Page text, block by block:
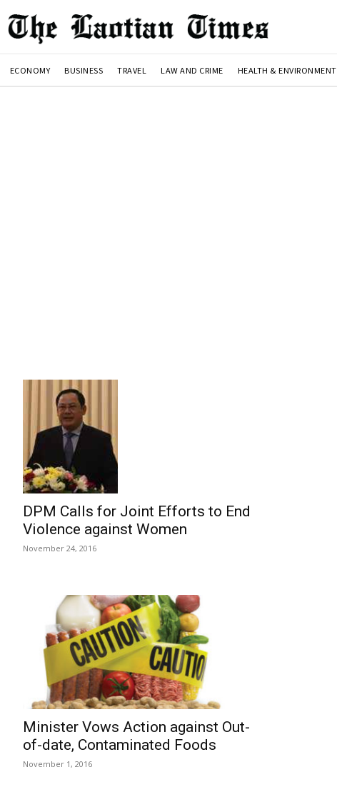
ECONOMY BUSINESS TRAVEL LAW AND CRIME HEALTH & ENVIRONMENT
DPM Calls for Joint Efforts to End
Violence against Women
November 24, 2016
Minister Vows Action against Out-
of-date, Contaminated Foods
November 1, 2016